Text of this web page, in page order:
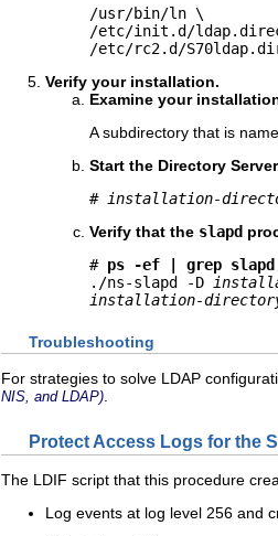
/usr/bin/ln \
/etc/init.d/
/etc/rc2.d/
Verify your installation.
Examine your
A subdirectory that is
Start the Directory
# installation-
Verify that the slapd
# ps -ef | grep slapd
./ns-slapd -D
installation-
Troubleshooting
For strategies to solve LDAP
NIS, and LDAP)
Protect Access Logs for the
The LDIF script that this procedure
Log events at log level 256 and